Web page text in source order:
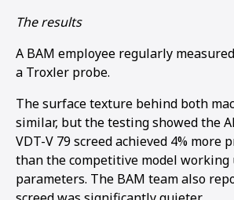
The results
A BAM employee regularly
a Troxler probe.
The surface texture behind both
similar, but the testing showed the
VDT-V 79 screed achieved 4% more
than the competitive model working
parameters. The BAM team also